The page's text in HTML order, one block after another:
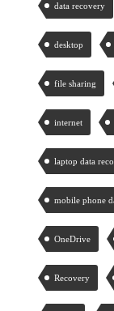
data recovery
desktop
file sharing
internet
laptop data
mobile phone
OneDrive
Recovery